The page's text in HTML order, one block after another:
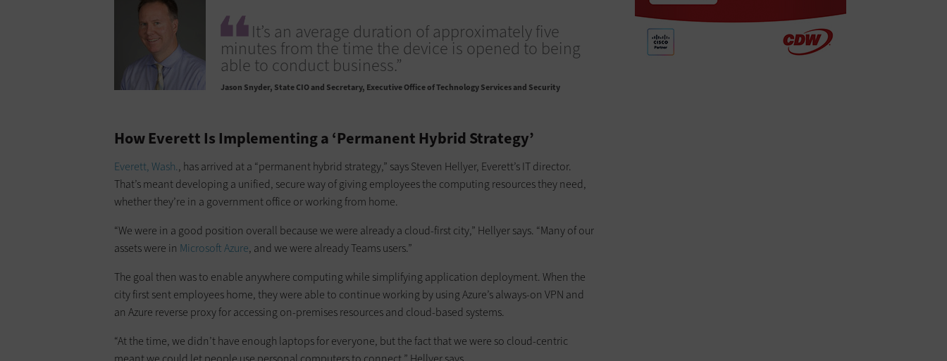
It’s an average duration of approximately five
minutes from the time the device is opened to being
able to conduct business.”
Jason Snyder State CIO and Secretary, Executive Office of Technology Services and Security
How Everett Is Implementing a ‘Permanent Hybrid Strategy’
Everett, Wash., has arrived at a “permanent hybrid strategy,” says Steven Hellyer, Everett’s IT director.
That’s meant developing a unified, secure way of giving employees the computing resources they need,
whether they’re in a government office or working from home.
“We were in a good position overall because we were already a cloud-first city,” Hellyer says. “Many of our
assets were in Microsoft Azure, and we were already Teams users.”
The goal then was to enable anywhere computing while simplifying application deployment. When the
city first sent employees home, they were able to continue working by using Azure’s always-on VPN and
an Azure reverse proxy for accessing on-premises resources and cloud-based systems.
“At the time, we didn’t have enough laptops for everyone, but the fact that we were so cloud-centric